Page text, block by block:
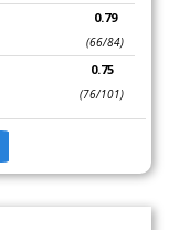
0.79
(66/84)
0.75
(76/101)